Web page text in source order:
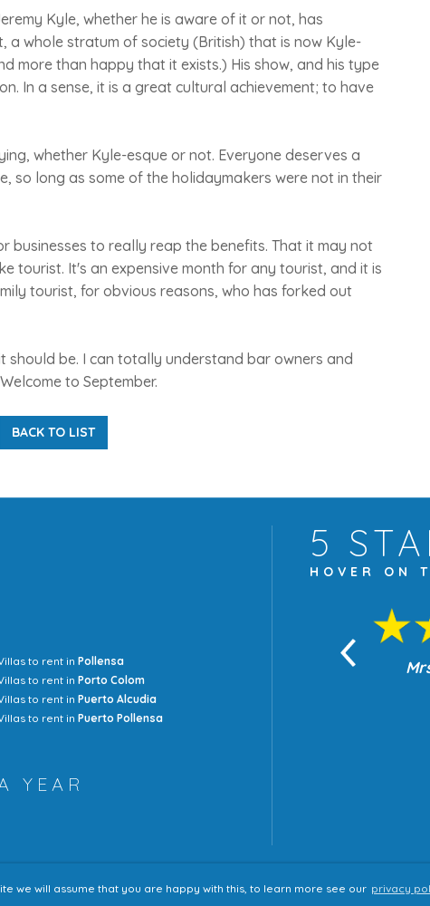
we will assume that you are happy with this, to learn more see our privacy
Kyle, whether he is aware of it or not, has
whole stratum of society (British) that is now Kyle-
more than happy that it exists.) His show, and his type
In a sense, it is a great cultural achievement; to have
whether Kyle-esque or not. Everyone deserves a
so long as some of the holidaymakers were not in their
businesses to really reap the benefits. That it may not
tourist. It's an expensive month for any tourist, and it is
tourist, for obvious reasons, who has forked out
should be. I can totally understand bar owners and
to September.
BACK TO LIST
to rent inPollensa
to rent inPorto Colom
to rent inPuerto Alcudia
to rent inPuerto Pollensa
YEAR
5
HOVER ON
Accessibility Sitemap Terms & Conditions Privacy